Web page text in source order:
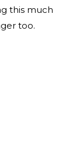
this much
too.